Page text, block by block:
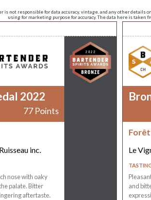
is not responsible for data accuracy, vintage, and any other
using for marketing purpose for accuracy. The data here is taken
2022
77 Points
inc.
nose with oaky
palate. Bitter
aftertaste.
Le
and